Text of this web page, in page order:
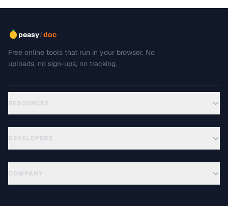
peasy/doc
Free online tools that run in your browser. No
uploads, no sign-ups, no tracking.
RESOURCES
DEVELOPERS
COMPANY